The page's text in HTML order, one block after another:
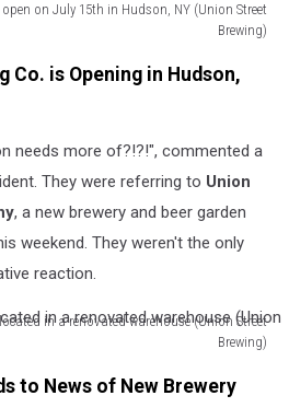
on July 15th in Hudson, NY (Union Street
Brewing)
Co. is Opening in Hudson,
needs more of?!?!", commented a
They were referring to Union
, a new brewery and beer garden
weekend. They weren't the only
reaction.
in a renovated warehouse (Union Street
Brewing)
to News of New Brewery